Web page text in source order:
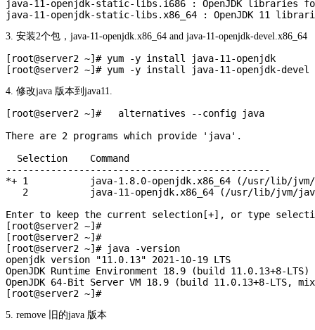
java-11-openjdk-static-libs.i686 : OpenJDK libraries
3. 安装2个包，java-11-openjdk.x86_64 and java-11-openjdk-devel.x86_64
[root@server2 ~]# yum -y install java-11-openjdk
4. 修改java 版本到java11.
[root@server2 ~]#   alternatives --config java
There are 2 programs which provide 'java'.
  Selection    Command
-----------------------------------------------
*+ 1           java-1.8.0-openjdk.x86_64 (/usr/lib/jvm/
2           java-11-openjdk.x86_64 (/usr/lib/jvm/
Enter to keep the current selection[+], or type
[root@server2 ~]#
[root@server2 ~]#
[root@server2 ~]# java -version
openjdk version "11.0.13" 2021-10-19 LTS
OpenJDK Runtime Environment 18.9 (build 11.0.13+8-LTS)
OpenJDK 64-Bit Server VM 18.9 (build 11.0.13+8-LTS,
5. remove 旧的java 版本